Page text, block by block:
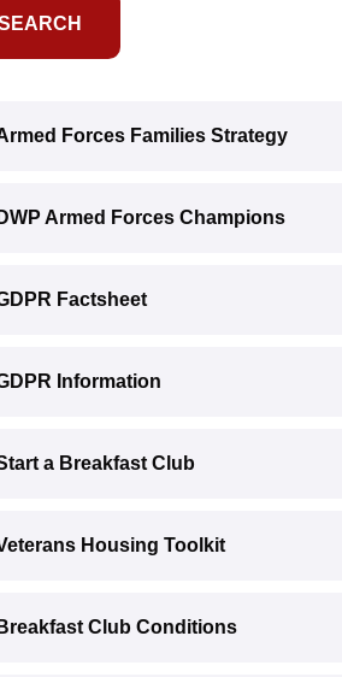
Forces Families Strategy
DWP Armed Forces Champions
Factsheet
Information
a Breakfast Club
Housing Toolkit
Breakfast Club Conditions